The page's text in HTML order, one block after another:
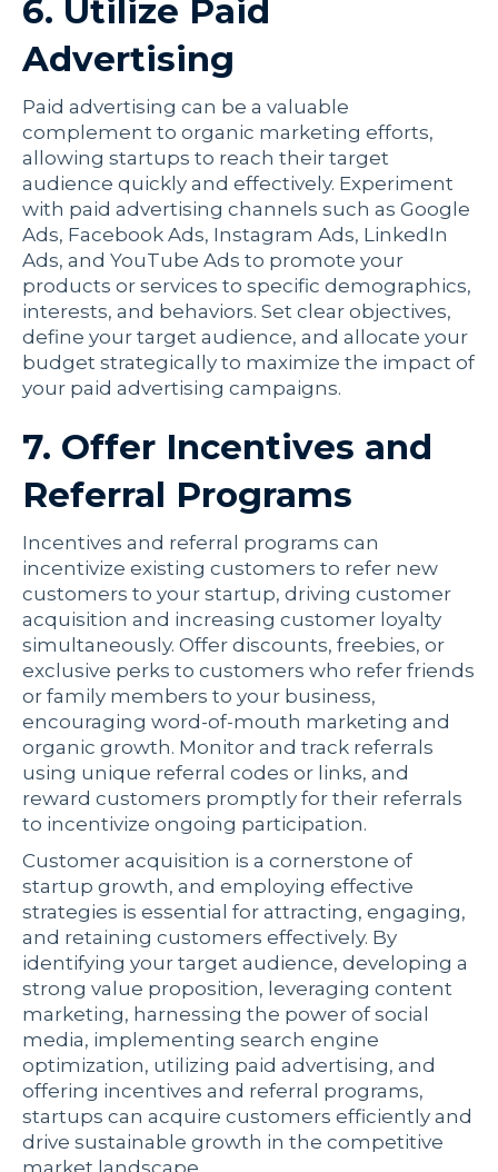
6. Utilize Paid
Advertising
Paid advertising can be a valuable
complement to organic marketing efforts,
allowing startups to reach their target
audience quickly and effectively. Experiment
with paid advertising channels such as Google
Ads, Facebook Ads, Instagram Ads, LinkedIn
Ads, and YouTube Ads to promote your
products or services to specific demographics,
interests, and behaviors. Set clear objectives,
define your target audience, and allocate your
budget strategically to maximize the impact of
your paid advertising campaigns.
7. Offer Incentives and
Referral Programs
Incentives and referral programs can
incentivize existing customers to refer new
customers to your startup, driving customer
acquisition and increasing customer loyalty
simultaneously. Offer discounts, freebies, or
exclusive perks to customers who refer friends
or family members to your business,
encouraging word-of-mouth marketing and
organic growth. Monitor and track referrals
using unique referral codes or links, and
reward customers promptly for their referrals
to incentivize ongoing participation.
Customer acquisition is a cornerstone of
startup growth, and employing effective
strategies is essential for attracting, engaging,
and retaining customers effectively. By
identifying your target audience, developing a
strong value proposition, leveraging content
marketing, harnessing the power of social
media, implementing search engine
optimization, utilizing paid advertising, and
offering incentives and referral programs,
startups can acquire customers efficiently and
drive sustainable growth in the competitive